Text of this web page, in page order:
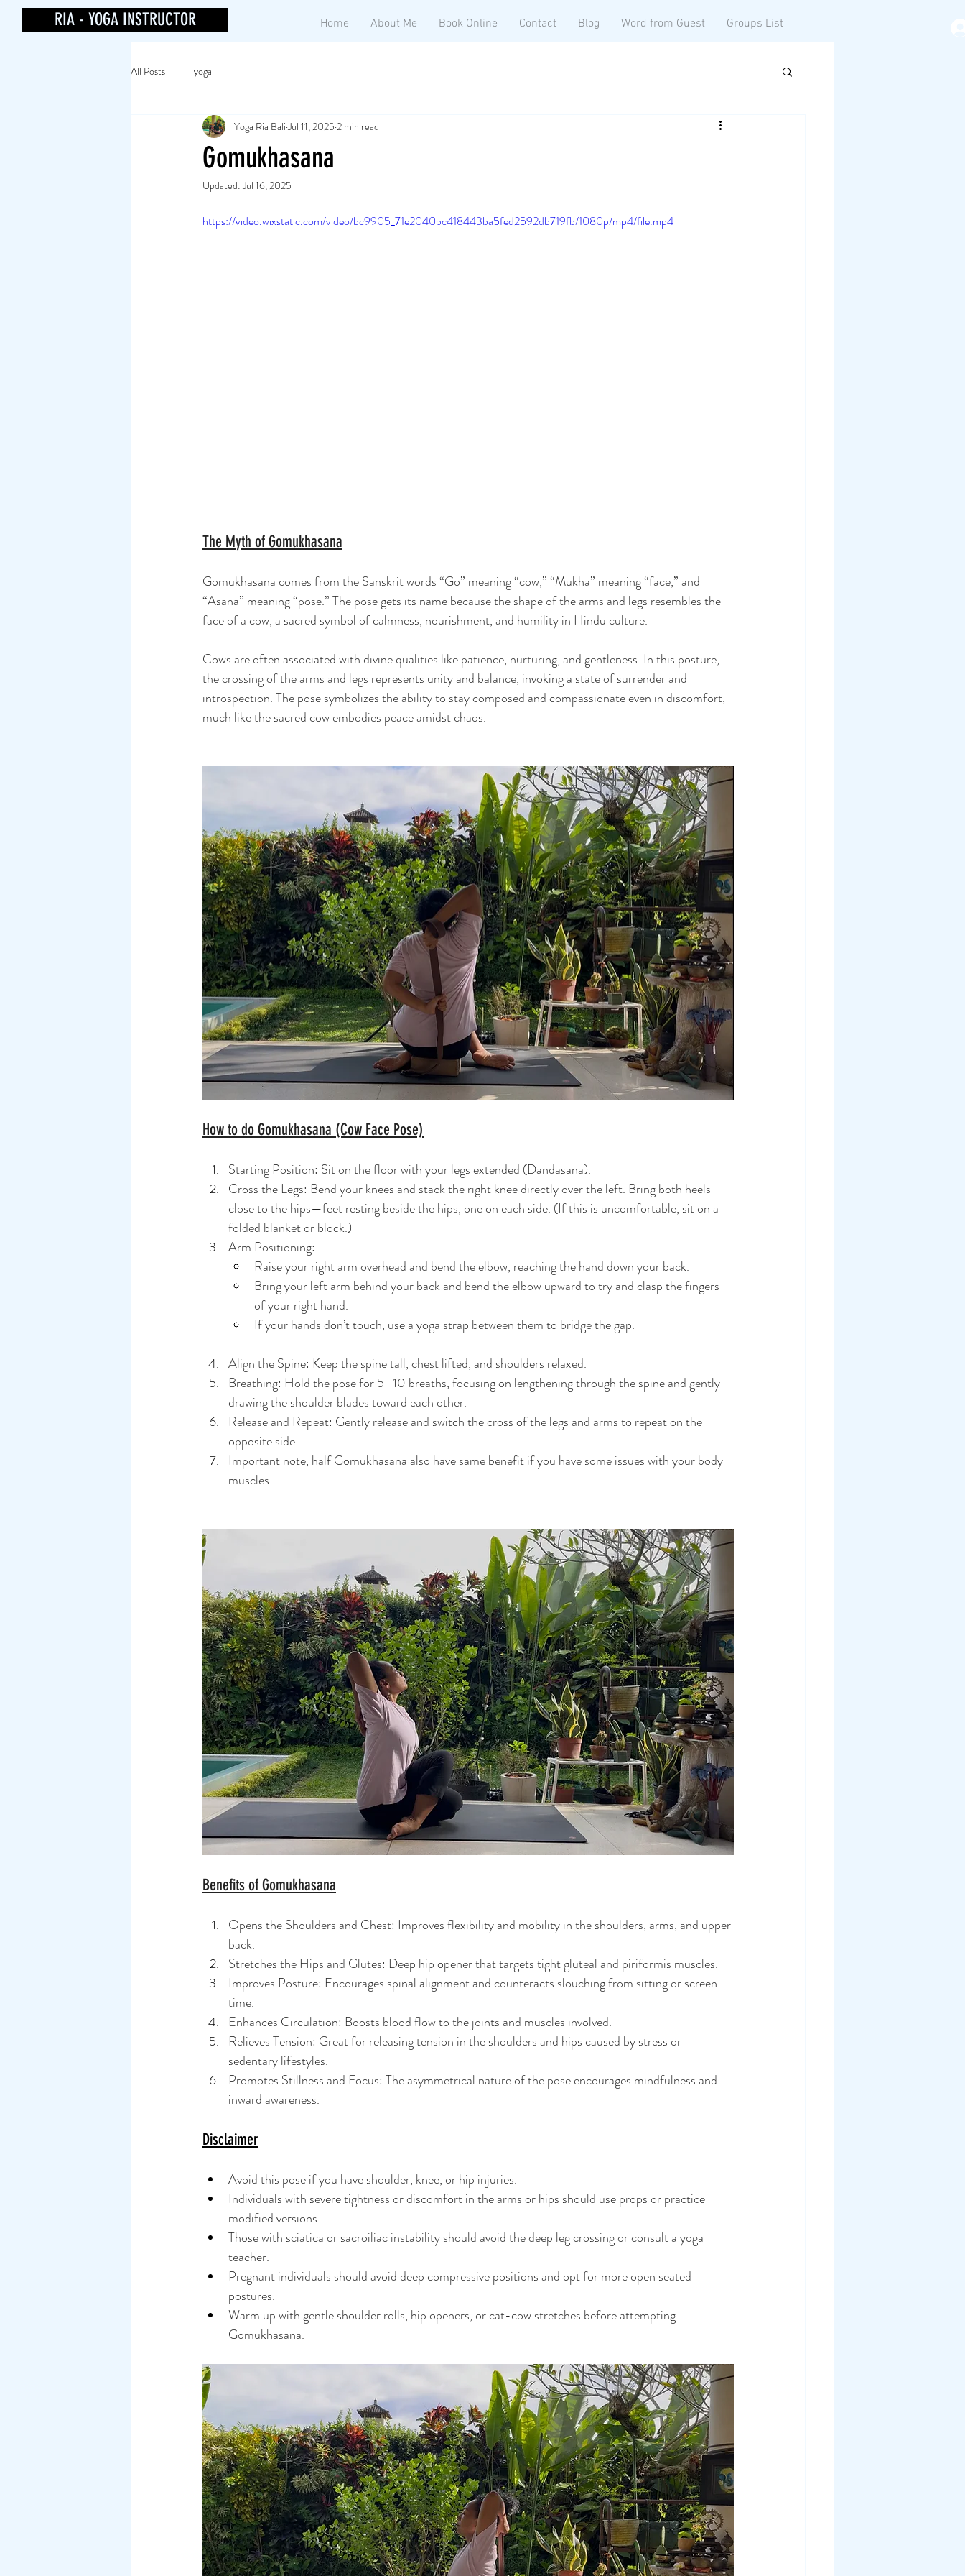
RIA - YOGA INSTRUCTOR Home About Me Book Online Contact Blog Word from Guest Groups List
All Posts yoga
Gomukhasana
Yoga Ria Bali Jul 11, 2025 2 min read
Updated:Jul 16, 2025
https://video.wixstatic.com/video/bc9905_71e2040bc418443ba5fed2592db719fb/1080p/mp4/file.mp4
The Myth of Gomukhasana
Gomukhasana comes from the Sanskrit words “Go” meaning “cow,” “Mukha” meaning “face,” and
“Asana” meaning “pose.” The pose gets its name because the shape of the arms and legs resembles the
face of a cow, a sacred symbol of calmness, nourishment, and humility in Hindu culture.
Cows are often associated with divine qualities like patience, nurturing, and gentleness. In this posture,
the crossing of the arms and legs represents unity and balance, invoking a state of surrender and
introspection. The pose symbolizes the ability to stay composed and compassionate even in discomfort,
much like the sacred cow embodies peace amidst chaos.
How to do Gomukhasana (Cow Face Pose)
Starting Position: Sit on the floor with your legs extended (Dandasana).
Cross the Legs: Bend your knees and stack the right knee directly over the left. Bring both heels
close to the hips—feet resting beside the hips, one on each side. (If this is uncomfortable, sit on a
folded blanket or block.)
Arm Positioning:
Raise your right arm overhead and bend the elbow, reaching the hand down your back.
Bring your left arm behind your back and bend the elbow upward to try and clasp the fingers
of your right hand.
If your hands don’t touch, use a yoga strap between them to bridge the gap.
Align the Spine: Keep the spine tall, chest lifted, and shoulders relaxed.
Breathing: Hold the pose for 5–10 breaths, focusing on lengthening through the spine and gently
drawing the shoulder blades toward each other.
Release and Repeat: Gently release and switch the cross of the legs and arms to repeat on the
opposite side.
Important note, half Gomukhasana also have same benefit if you have some issues with your body
muscles
Benefits of Gomukhasana
Opens the Shoulders and Chest: Improves flexibility and mobility in the shoulders, arms, and upper
back.
Stretches the Hips and Glutes: Deep hip opener that targets tight gluteal and piriformis muscles.
Improves Posture: Encourages spinal alignment and counteracts slouching from sitting or screen
time.
Enhances Circulation: Boosts blood flow to the joints and muscles involved.
Relieves Tension: Great for releasing tension in the shoulders and hips caused by stress or
sedentary lifestyles.
Promotes Stillness and Focus: The asymmetrical nature of the pose encourages mindfulness and
inward awareness.
Disclaimer
Avoid this pose if you have shoulder, knee, or hip injuries.
Individuals with severe tightness or discomfort in the arms or hips should use props or practice
modified versions.
Those with sciatica or sacroiliac instability should avoid the deep leg crossing or consult a yoga
teacher.
Pregnant individuals should avoid deep compressive positions and opt for more open seated
postures.
Warm up with gentle shoulder rolls, hip openers, or cat-cow stretches before attempting
Gomukhasana.